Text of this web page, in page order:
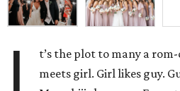
t’s the plot to many a
meets girl. Girl likes guy.